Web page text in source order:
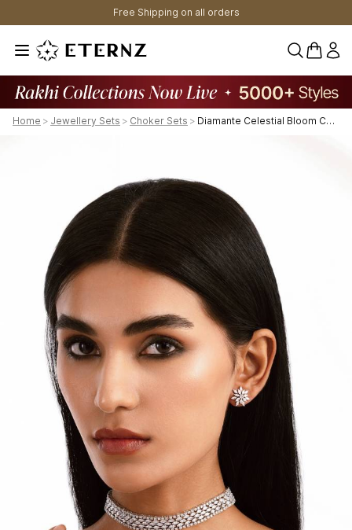
Free Shipping on all orders
0
Home > Jewellery Sets > Choker Sets > Diamante Celestial Bloom Choker Set